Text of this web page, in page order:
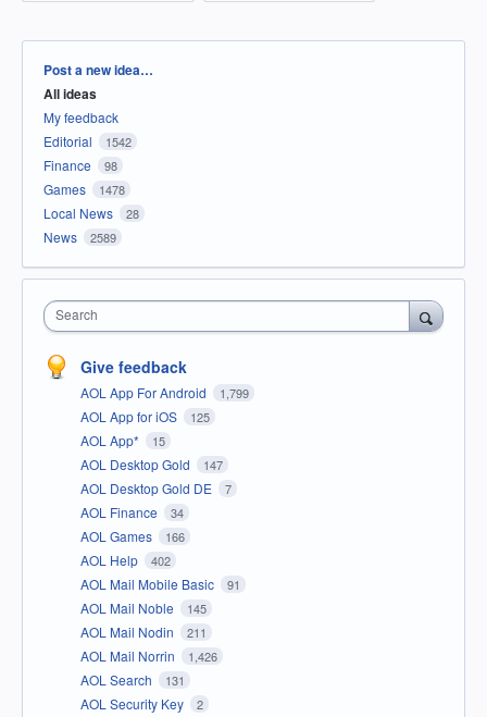
Categories
Post a new idea…
All ideas
My feedback
Editorial
1542
Finance 98
Games 1478
Local News 28
News 2589
Search
Give feedback
AOL App For Android 1,799
AOL App for iOS 125
AOL App* 15
AOL Desktop Gold 147
AOL Desktop Gold DE 7
AOL Finance 34
AOL Games 166
AOL Help 402
AOL Mail Mobile Basic 91
AOL Mail Noble 145
AOL Mail Nodin 211
AOL Mail Norrin 1,426
AOL Search 131
AOL Security Key 2